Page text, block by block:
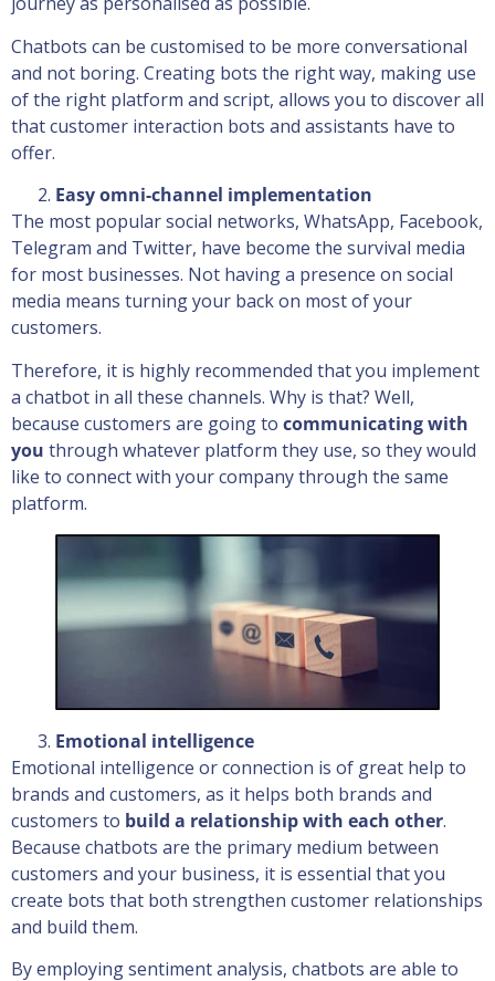
Chatbots can be customised to be more conversational
and not boring. Creating bots the right way, making use
of the right platform and script, allows you to discover all
that customer interaction bots and assistants have to
offer.
Easy omni-channel implementation
The most popular social networks, WhatsApp, Facebook,
Telegram and Twitter, have become the survival media
for most businesses. Not having a presence on social
media means turning your back on most of your
customers.
Therefore, it is highly recommended that you implement
a chatbot in all these channels. Why is that? Well,
because customers are going to communicating with
you through whatever platform they use, so they would
like to connect with your company through the same
platform.
Emotional intelligence
Emotional intelligence or connection is of great help to
brands and customers, as it helps both brands and
customers to build a relationship with each other.
Because chatbots are the primary medium between
customers and your business, it is essential that you
create bots that both strengthen customer relationships
and build them.
By employing sentiment analysis, chatbots are able to